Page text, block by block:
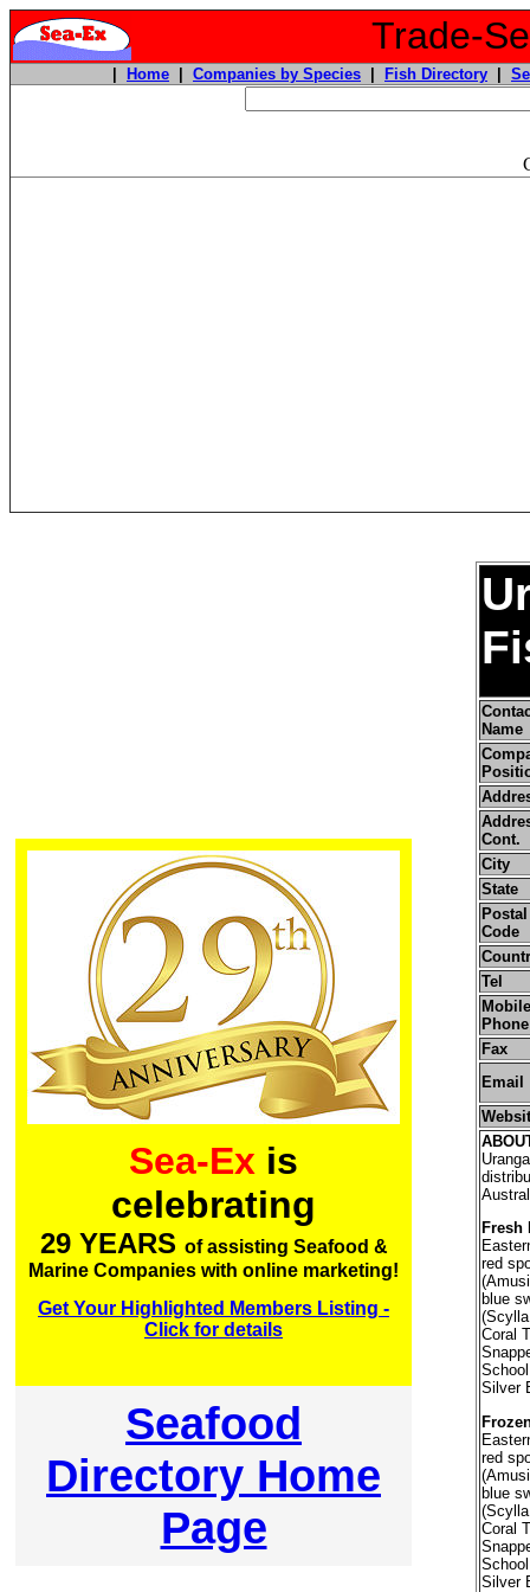
Trade-
Home Companies by Species Fish Directory
Sea-Ex is
celebrating
29 YEARS of assisting Seafood &
Marine Companies with online marketing!
Get Your Highlighted Members Listing -
Click for details
Seafood
Directory Home
Page
Name
Cont.
City
State
Code
Tel
Phone
Fax
Email
Fresh
red
blue
Coral
Silver
red
blue
Coral
Silver